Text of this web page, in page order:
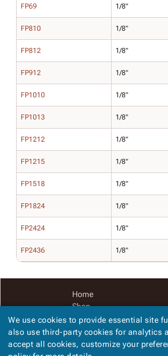
FP69 1/8"
FP810 1/8"
FP812 1/8"
FP912 1/8"
FP1010 1/8"
FP1013 1/8"
FP1212 1/8"
FP1215 1/8"
FP1518 1/8"
FP1824 1/8"
FP2424 1/8"
FP2436 1/8"
Home
Shop
Catalog
Accessibility Statement
We use cookies to provide essential site
also use third-party cookies for analytics
accept all cookies, customize your